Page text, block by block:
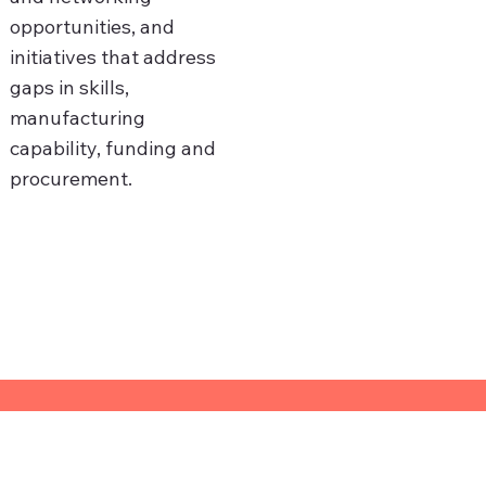
opportunities, and
initiatives that address
gaps in skills,
manufacturing
capability, funding and
procurement.